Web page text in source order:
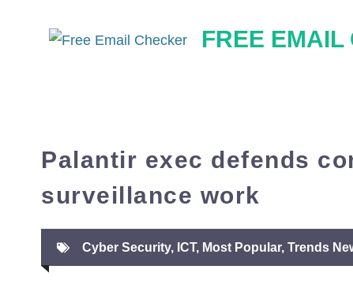
FREE EMAIL
Palantir exec defends
surveillance work
Cyber Security, ICT, Most Popular, Trends